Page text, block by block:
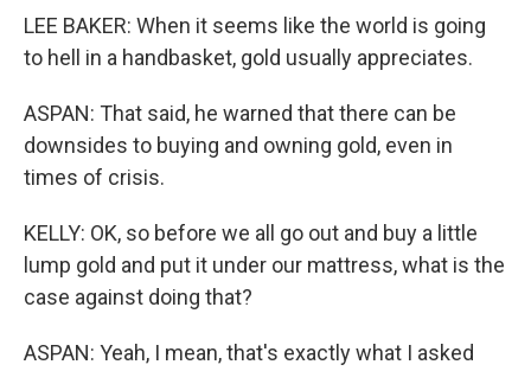
LEE BAKER: When it seems like the world is going
to hell in a handbasket, gold usually appreciates.
ASPAN: That said, he warned that there can be
downsides to buying and owning gold, even in
times of crisis.
KELLY: OK, so before we all go out and buy a little
lump gold and put it under our mattress, what is the
case against doing that?
ASPAN: Yeah, I mean, that's exactly what I asked